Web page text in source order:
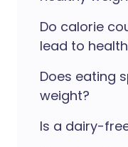
Do calorie
lead to
Does eating
weight?
Is a dairy-